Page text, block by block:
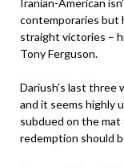
contemporaries but
straight victories –
Tony Ferguson.
Dariush’s last three
and it seems highly
subdued on the mat
redemption should